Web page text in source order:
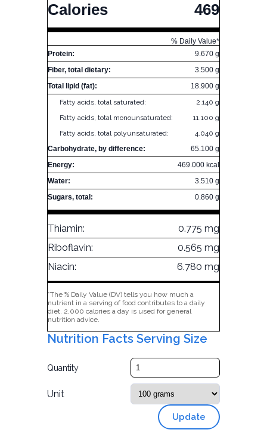
Calories 469
% Daily Value*
Protein:
9.670 g
Fiber, total dietary:
3.500 g
Total lipid (fat):
18.900 g
Fatty acids, total saturated:
2.140 g
Fatty acids, total monounsaturated:
11.100 g
Fatty acids, total polyunsaturated:
4.040 g
Carbohydrate, by difference:
65.100 g
Energy:
469.000 kcal
Water:
3.510 g
Sugars, total:
0.860 g
Thiamin:
0.775 mg
Riboflavin:
0.565 mg
Niacin:
6.780 mg
*The % Daily Value (DV) tells you how much a
nutrient in a serving of food contributes to a daily
diet. 2,000 calories a day is used for general
nutrition advice.
Nutrition Facts Serving Size
Quantity
Unit
Update